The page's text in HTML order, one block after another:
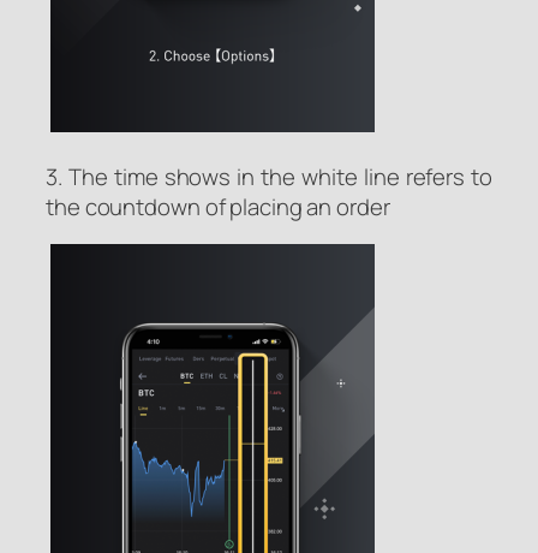
3. The time shows in the white line refers to
the countdown of placing an order